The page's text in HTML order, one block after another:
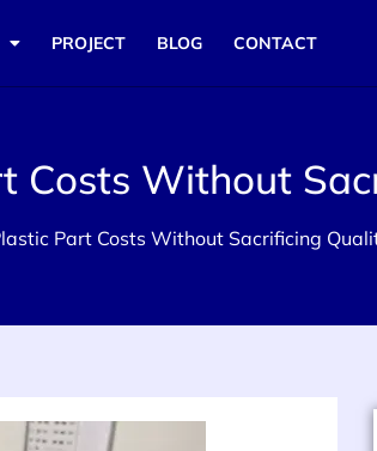
PROJECT BLOG CONTACT
Costs Without
Part Costs Without Sacrificing